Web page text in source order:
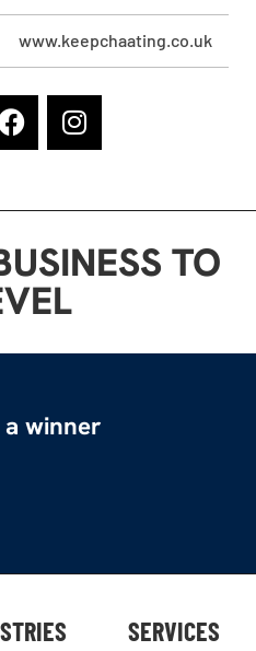
www.keepchaating.co.uk
TO
winner
SERVICES